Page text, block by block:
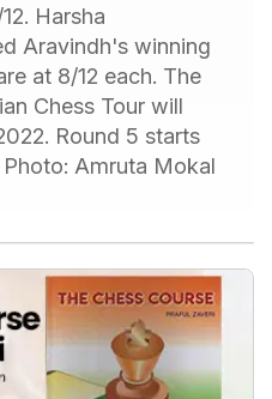
Harsha
Aravindh's winning
at 8/12 each. The
Chess Tour will
Round 5 starts
Amruta Mokal